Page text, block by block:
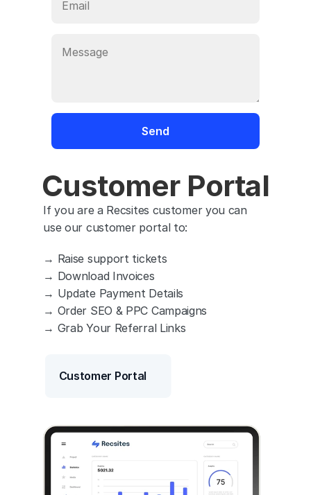
Customer Portal
If you are a Recsites customer you can
use our customer portal to:
→ Raise support tickets
→ Download Invoices
→ Update Payment Details
→ Order SEO & PPC Campaigns
→ Grab Your Referral Links
Customer Portal